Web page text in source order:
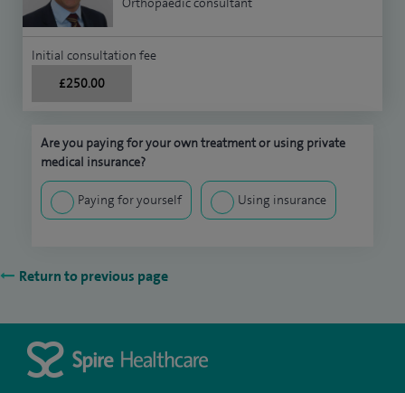
Orthopaedic consultant
Initial consultation fee
£250.00
Are you paying for your own treatment or using private
medical insurance?
Paying for yourself Using insurance
Return to previous page